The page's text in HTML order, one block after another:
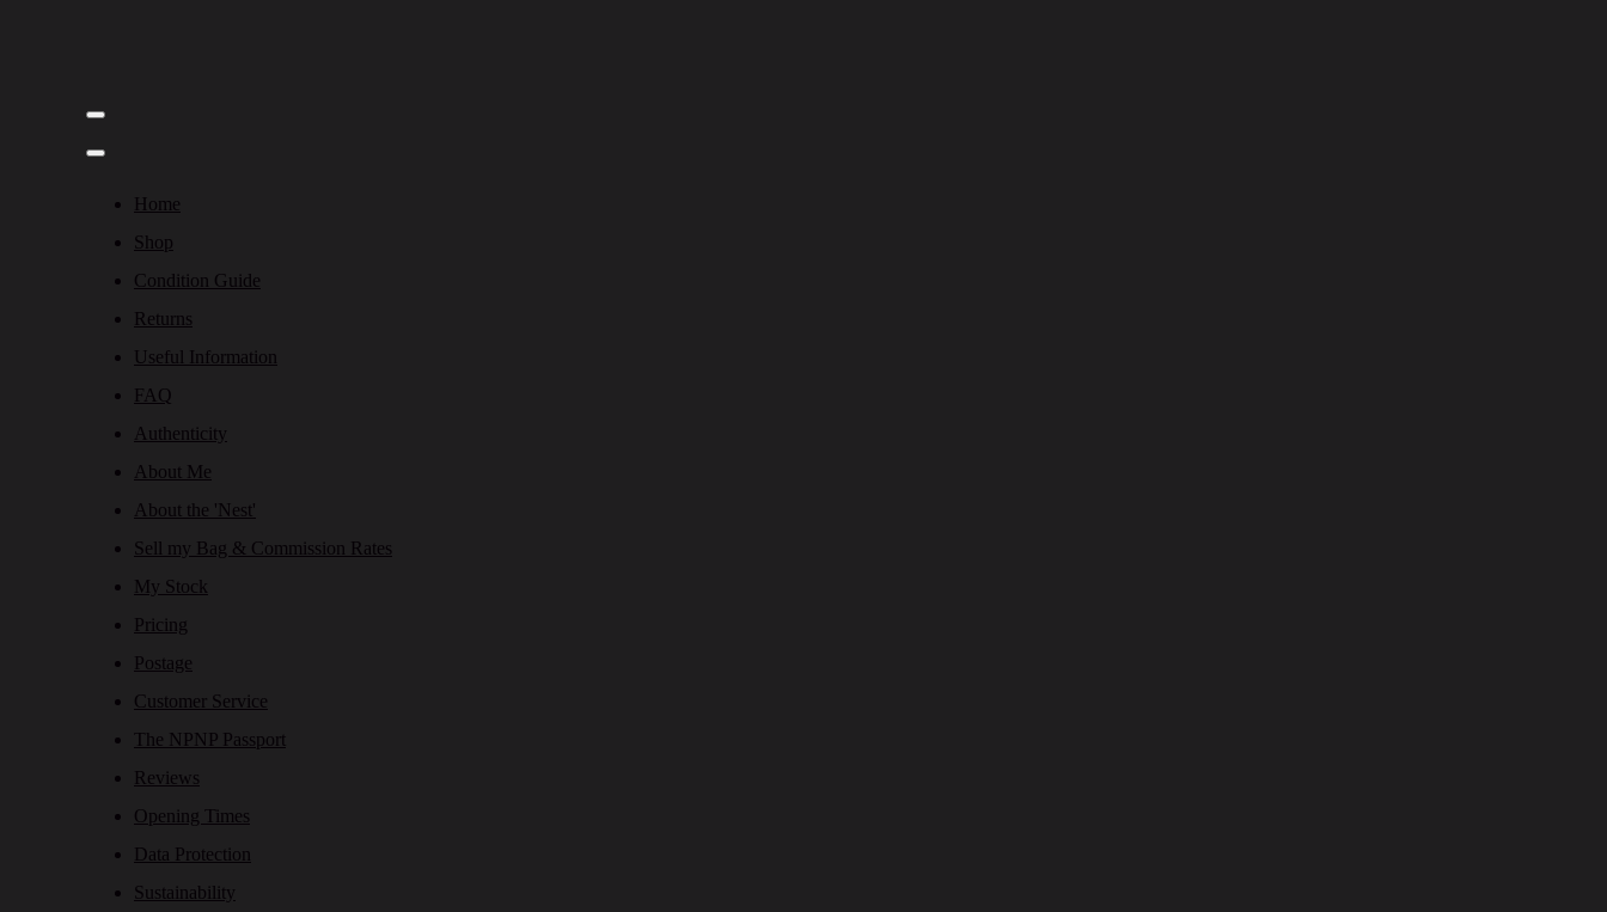
Home
Shop
Condition Guide
Returns
Useful Information
FAQ
Authenticity
About Me
About the 'Nest'
Sell my Bag & Commission Rates
My Stock
Pricing
Postage
Customer Service
The NPNP Passport
Reviews
Opening Times
Data Protection
Sustainability